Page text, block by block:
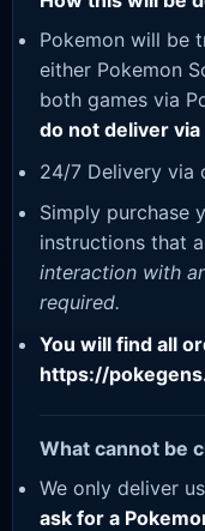
Pokemon will be
either Pokemon
both games via
do not deliver
24/7 Delivery via
Simply purchase
instructions that
interaction with
required.
You will find all
https://
What cannot be
We only deliver
ask for a